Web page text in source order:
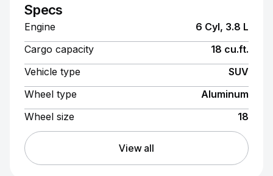
Specs
Engine
6 Cyl, 3.8 L
Cargo capacity
18 cu.ft.
Vehicle type
SUV
Wheel type
Aluminum
Wheel size
18
View all